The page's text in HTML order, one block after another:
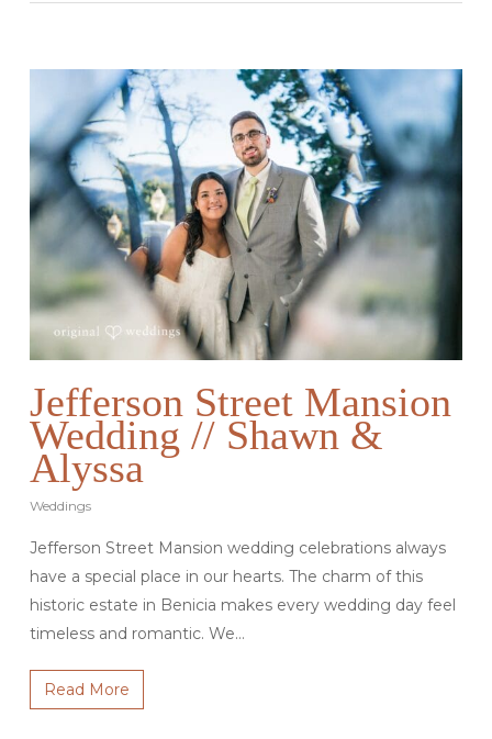
Jefferson Street Mansion
Wedding // Shawn &
Alyssa
Weddings
Jefferson Street Mansion wedding celebrations always
have a special place in our hearts. The charm of this
historic estate in Benicia makes every wedding day feel
timeless and romantic. We…
Read More